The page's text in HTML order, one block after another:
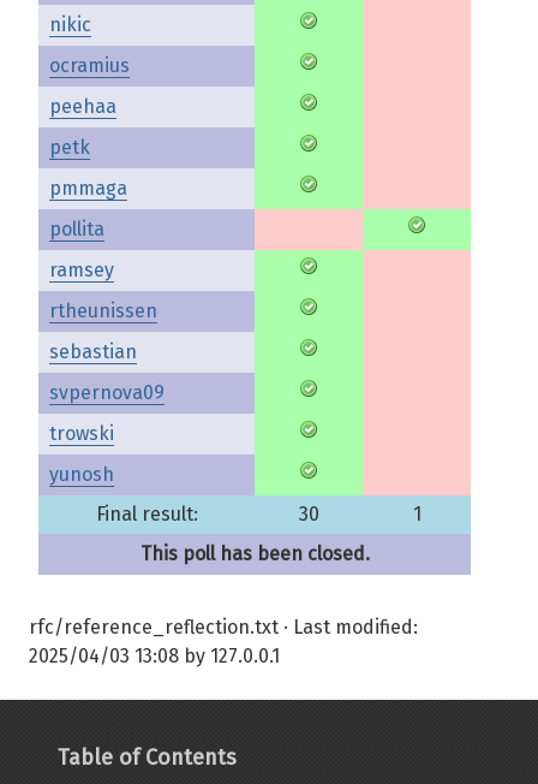
nikic
ocramius
peehaa
petk
pmmaga
pollita
ramsey
rtheunissen
sebastian
svpernova09
trowski
yunosh
Final result:
30
1
This poll has been closed.
rfc/reference_reflection.txt · Last modified:
2025/04/03 13:08 by 127.0.0.1
Table of Contents